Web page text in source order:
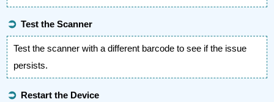
➲Test the Scanner
Test the scanner with a different barcode to see if the issue
persists.
➲ Restart the Device